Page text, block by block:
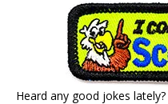
Heard any good jokes lately?